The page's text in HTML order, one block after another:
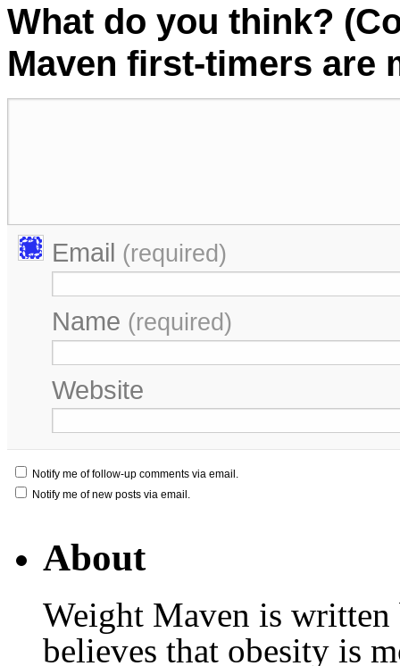
What do you think?
Maven first-timers are
Email (required)
Name (required)
Website
Notify me of follow-up comments via email.
Notify me of new posts via email.
About
Weight Maven is
believes that obesity is